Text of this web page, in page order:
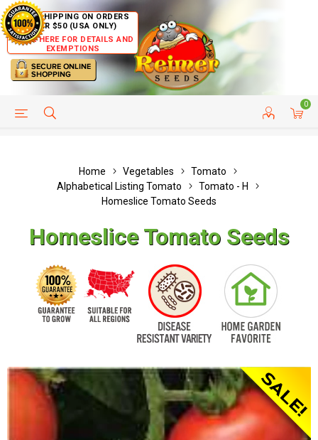
FREE SHIPPING ON ORDERS
OVER $50 (USA ONLY)
CLICK HERE FOR DETAILS AND
EXEMPTIONS
0
HELP PAGE CUSTOMER SERVICE
Home Vegetables
Tomato
Alphabetical Listing Tomato
Tomato - H
Homeslice Tomato Seeds
Homeslice Tomato Seeds